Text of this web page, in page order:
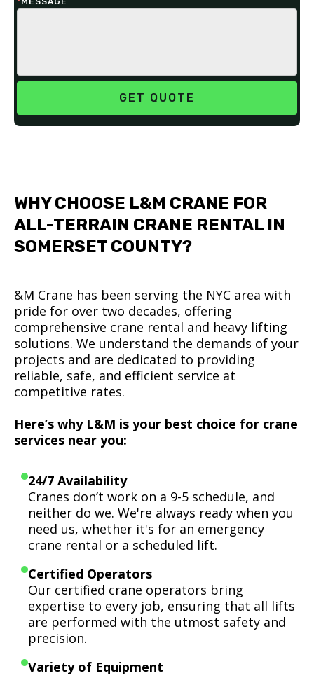
WHY CHOOSE L&M CRANE FOR
ALL-TERRAIN CRANE RENTAL IN
SOMERSET COUNTY?
&M Crane has been serving the NYC area with
pride for over two decades, offering
comprehensive crane rental and heavy lifting
solutions. We understand the demands of your
projects and are dedicated to providing
reliable, safe, and efficient service at
competitive rates.
Here’s why L&M is your best choice for crane
services near you:
24/7 Availability
Cranes don’t work on a 9-5 schedule, and
neither do we. We're always ready when you
need us, whether it's for an emergency
crane rental or a scheduled lift.
Certified Operators
Our certified crane operators bring
expertise to every job, ensuring that all lifts
are performed with the utmost safety and
precision.
Variety of Equipment